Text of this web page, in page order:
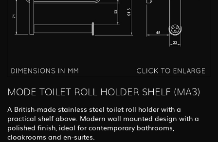
MODE TOILET ROLL HOLDER SHELF (MA3)
A British-made stainless steel toilet roll holder with a
practical shelf above. Modern wall mounted design with a
polished finish, ideal for contemporary bathrooms,
cloakrooms and en-suites.